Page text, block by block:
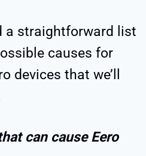
a straightforward list
causes for
devices that we’ll
can cause Eero